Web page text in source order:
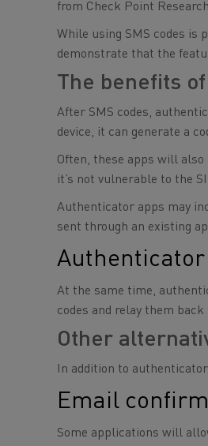
from Check Point
While using SMS codes is
demonstrate that the
The benefits
After SMS codes,
device, it can generate a
Often, these apps will
it’s not vulnerable to the
Authenticator apps may
sent through an existing
At the same time,
codes and relay them
Other
In addition to
Email
Some applications will